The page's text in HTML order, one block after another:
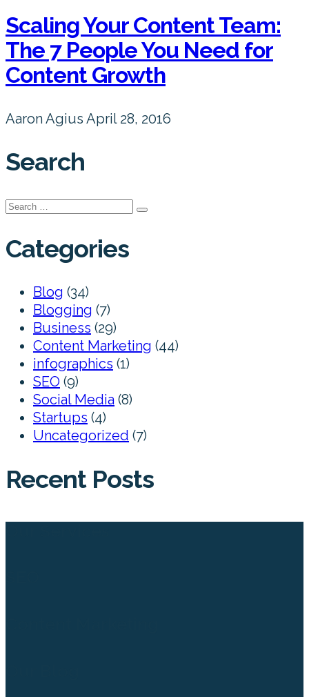
Scaling Your Content Team:
The 7 People You Need for
Content Growth
Aaron Agius April 28, 2016
Search
Search
Categories
Blog (34)
Blogging (7)
Business (29)
Content Marketing (44)
infographics (1)
SEO (9)
Social Media (8)
Startups (4)
Uncategorized (7)
Recent Posts